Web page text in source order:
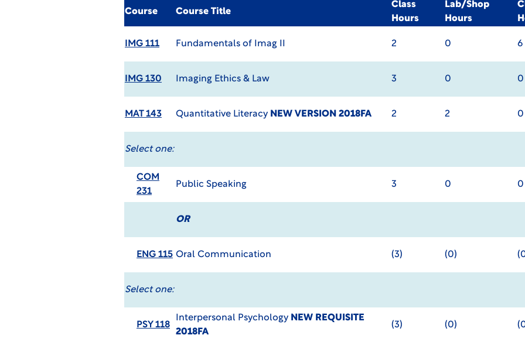
Course Course Title
Class
Hours
Lab/Shop
Hours
IMG 111 Fundamentals of Imag II 2 0 6
IMG 130 Imaging Ethics & Law 3 0 0
MAT 143 Quantitative Literacy NEW VERSION 2018FA 2 2 0
Select one:
COM
231
Public Speaking 3 0 0
OR
ENG 115 Oral Communication (3) (0)
Select one:
PSY 118
Interpersonal Psychology NEW REQUISITE
2018FA
(3) (0)